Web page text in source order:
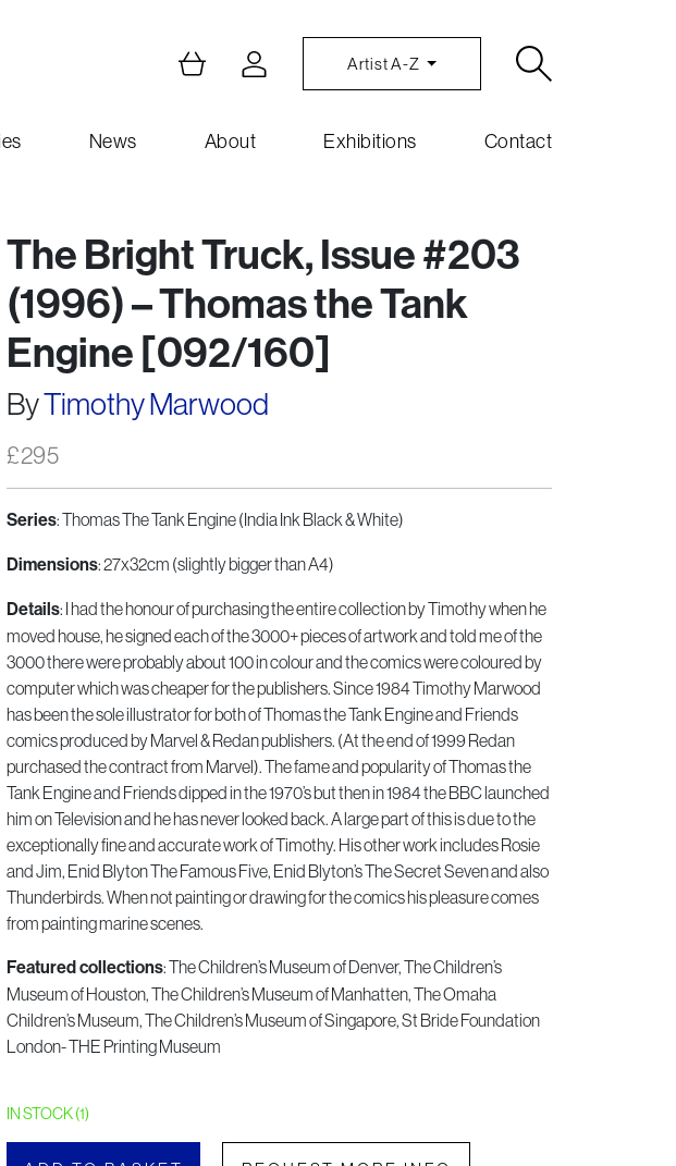
Artist A-Z
News About Exhibitions Contact
The Bright Truck, Issue #203
(1996) – Thomas the Tank
Engine [092/160]
ByTimothy Marwood
£295
Series: Thomas The Tank Engine (India Ink Black & White)
Dimensions: 27x32cm (slightly bigger than A4)
Details: I had the honour of purchasing the entire collection by Timothy when he
moved house, he signed each of the 3000+ pieces of artwork and told me of the
3000 there were probably about 100 in colour and the comics were coloured by
computer which was cheaper for the publishers. Since 1984 Timothy Marwood
has been the sole illustrator for both of Thomas the Tank Engine and Friends
comics produced by Marvel & Redan publishers. (At the end of 1999 Redan
purchased the contract from Marvel). The fame and popularity of Thomas the
Tank Engine and Friends dipped in the 1970’s but then in 1984 the BBC launched
him on Television and he has never looked back. A large part of this is due to the
exceptionally fine and accurate work of Timothy. His other work includes Rosie
and Jim, Enid Blyton The Famous Five, Enid Blyton’s The Secret Seven and also
Thunderbirds. When not painting or drawing for the comics his pleasure comes
from painting marine scenes.
Featured collections: The Children’s Museum of Denver, The Children’s
Museum of Houston, The Children’s Museum of Manhatten, The Omaha
Children’s Museum, The Children’s Museum of Singapore, St Bride Foundation
London- THE Printing Museum
IN STOCK (1)